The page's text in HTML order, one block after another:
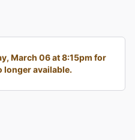
March 06 at 8:15pm for
longer available.